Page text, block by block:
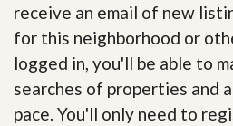
receive an email of new
for this neighborhood or
logged in, you'll be able to
searches of properties and
pace. You'll only need to